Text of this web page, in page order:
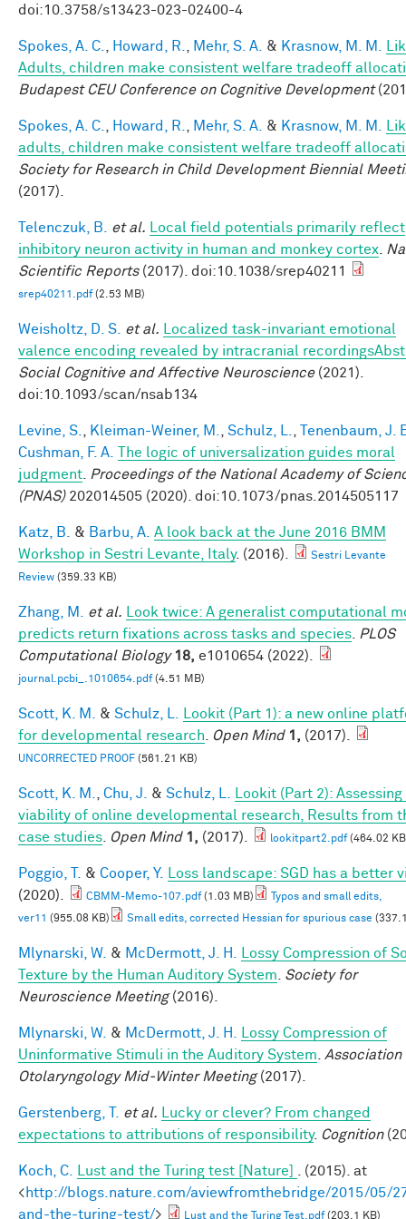
doi:10.3758/s13423-023-02400-4
Spokes, A. C. Howard, R. Mehr, S. A. & Krasnow, M. M.
Adults, children make consistent welfare tradeoff
Budapest CEU Conference on Cognitive Development
Spokes, A. C. Howard, R. Mehr, S. A. & Krasnow, M. M.
adults, children make consistent welfare tradeoff
Society for Research in Child Development Biennial
(2017).
Telenczuk, B. et al.
Local field potentials primarily reflect
inhibitory neuron activity in human and monkey cortex
Scientific Reports(2017). doi:10.1038/srep40211
srep40211.pdf(2.53 MB)
Weisholtz, D. S. et al.
Localized task-invariant emotional
valence encoding revealed by intracranial
Social Cognitive and Affective Neuroscience(2021).
doi:10.1093/scan/nsab134
Levine, S. Kleiman-Weiner, M. Schulz, L.
Tenenbaum, J.
Cushman, F. A.
The logic of universalization guides moral
judgment
Proceedings of the National Academy of
(PNAS)202014505 (2020). doi:10.1073/pnas.2014505117
Katz, B. & Barbu, A. A look back at the June 2016 BMM
Workshop in Sestri Levante, Italy. (2016).
Sestri Levante
Review (359.33 KB)
Zhang, M. et al.
Look twice: A generalist computational
predicts return fixations across tasks and species
PLOS
Computational Biology 18, e1010654 (2022).
journal.pcbi_.1010654.pdf(4.51 MB)
Scott, K. M. & Schulz, L.
Lookit (Part 1): a new online
for developmental research
Open Mind 1, (2017).
UNCORRECTED PROOF (561.21 KB)
Scott, K. M. Chu, J. & Schulz, L.
Lookit (Part 2):
viability of online developmental research, Results from
case studies
Open Mind 1, (2017). lookitpart2.pdf(464.02
Poggio, T. & Cooper, Y.
Loss landscape: SGD has a better
(2020).
CBMM-Memo-107.pdf(1.03 MB)
Typos and small edits,
ver11 (955.08 KB) Small edits, corrected Hessian for spurious case
Mlynarski, W. & McDermott, J. H.
Lossy Compression of
Texture by the Human Auditory System
Society for
Neuroscience Meeting(2016).
Mlynarski, W. & McDermott, J. H.
Lossy Compression of
Uninformative Stimuli in the Auditory System
Association
Otolaryngology Mid-Winter Meeting(2017).
Gerstenberg, T. et al.
Lucky or clever? From changed
expectations to attributions of responsibility. Cognition
Koch, C. Lust and the Turing test [Nature]
. (2015). at
<http://blogs.nature.com/aviewfromthebridge/2015/05/
and-the-turing-test/> Lust and the Turing Test.pdf(203.1 KB)